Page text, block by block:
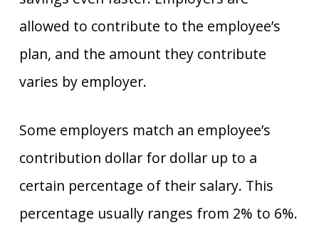
allowed to contribute to the employee’s
plan, and the amount they contribute
varies by employer.
Some employers match an employee’s
contribution dollar for dollar up to a
certain percentage of their salary. This
percentage usually ranges from 2% to 6%.